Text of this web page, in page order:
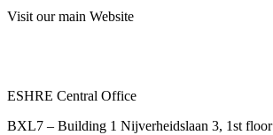
Visit our main Website
ESHRE Central Office
BXL7 – Building 1 Nijverheidslaan 3, 1st floor